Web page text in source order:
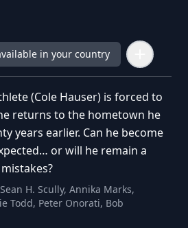
in your country
(Cole Hauser) is forced to
returns to the hometown he
years earlier. Can he become
or will he remain a
H. Scully, Annika Marks,
Todd, Peter Onorati, Bob